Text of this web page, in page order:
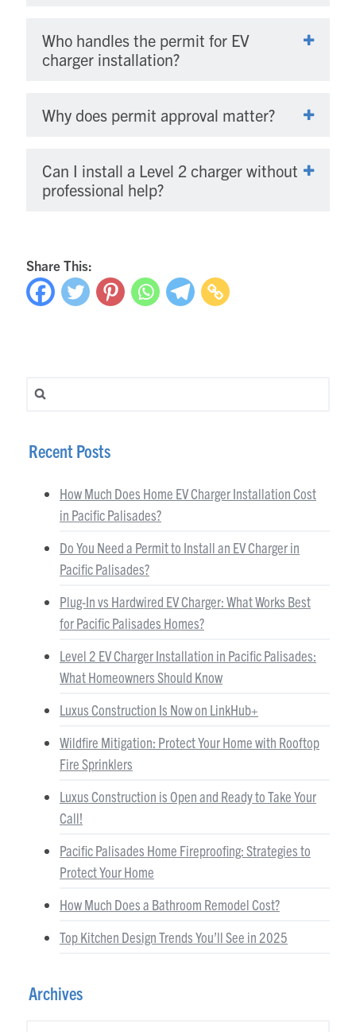
Who handles the permit for EV
charger installation?
Why does permit approval matter?
Can I install a Level 2 charger without
professional help?
Share This:
Search for:
Recent Posts
How Much Does Home EV Charger Installation Cost
in Pacific Palisades?
Do You Need a Permit to Install an EV Charger in
Pacific Palisades?
Plug-In vs Hardwired EV Charger: What Works Best
for Pacific Palisades Homes?
Level 2 EV Charger Installation in Pacific Palisades:
What Homeowners Should Know
Luxus Construction Is Now on LinkHub+
Wildfire Mitigation: Protect Your Home with Rooftop
Fire Sprinklers
Luxus Construction is Open and Ready to Take Your
Call!
Pacific Palisades Home Fireproofing: Strategies to
Protect Your Home
How Much Does a Bathroom Remodel Cost?
Top Kitchen Design Trends You’ll See in 2025
Archives